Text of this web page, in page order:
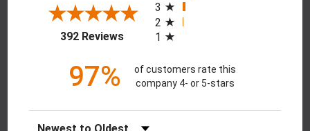
392 Reviews(opens in a new tab)
3
2
1
97%
of customers rate this
company 4- or 5-stars
Sort Reviews